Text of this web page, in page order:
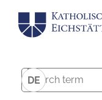
DE